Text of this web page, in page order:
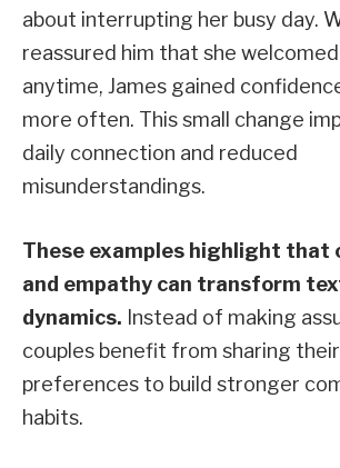
about interrupting her busy day.
reassured him that she
anytime, James gained
more often. This small change
daily connection and reduced
misunderstandings.
These examples highlight that
and empathy can transform
dynamics. Instead of making
couples benefit from sharing
preferences to build stronger
habits.